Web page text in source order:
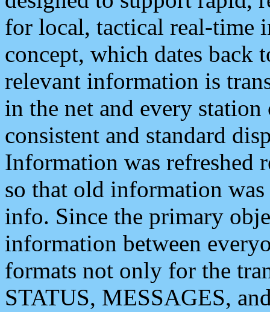
for local, tactical real-time
concept, which dates back
relevant information is
in the net and every
consistent and standard
Information was refreshed
so that old information
info. Since the primary
information between
formats not only for the
STATUS, MESSAGES,